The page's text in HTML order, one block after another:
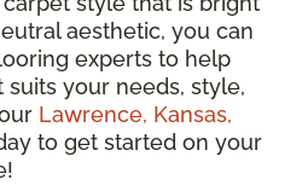
aesthetic, you can
experts to help
your needs, style,
Lawrence, Kansas,
to get started on your